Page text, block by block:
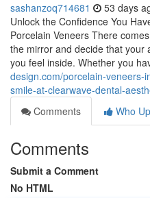
sashanzoq714681 53 days
Unlock the Confidence You
Porcelain Veneers There
the mirror and decide that your
you feel inside. Whether you
design.com/porcelain-veneers-
smile-at-clearwave-dental-
Comments
Who
Comments
Submit a Comment
No HTML